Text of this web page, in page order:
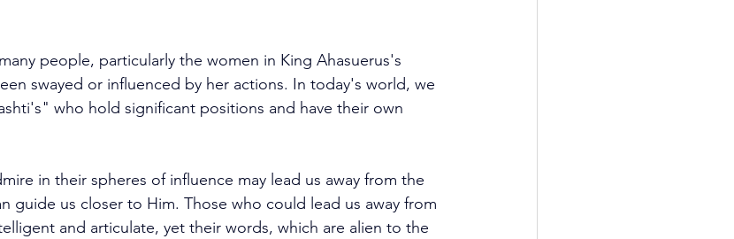
people, particularly the women in King Ahasuerus's
swayed or influenced by her actions. In today's world, we
who hold significant positions and have their own
in their spheres of influence may lead us away from the
guide us closer to Him. Those who could lead us away from
and articulate, yet their words, which are alien to the